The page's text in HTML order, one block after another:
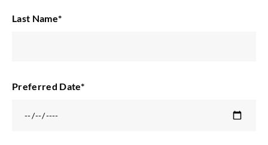
Last Name*
Preferred Date*